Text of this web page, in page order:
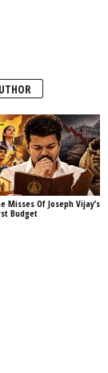
Misses Of Joseph Vijay’s
Budget